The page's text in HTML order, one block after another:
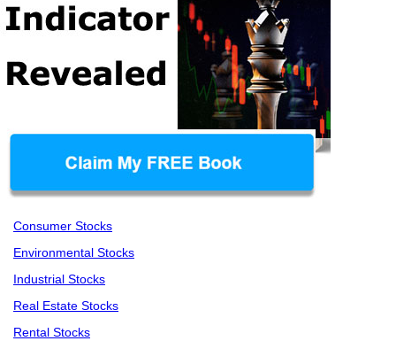
Consumer Stocks
Environmental Stocks
Industrial Stocks
Real Estate Stocks
Rental Stocks